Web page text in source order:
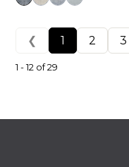
❮ 1 2 3
1 - 12 of 29